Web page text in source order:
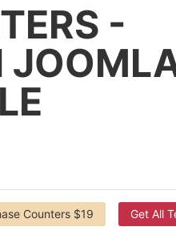
-
Counters $19 Get All